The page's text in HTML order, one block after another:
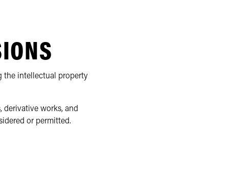
the intellectual property
derivative works, and
or permitted.